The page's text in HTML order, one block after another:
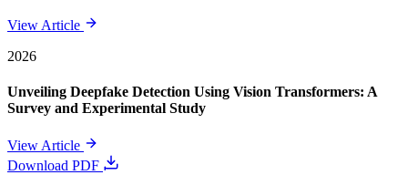
View Article
2026
Unveiling Deepfake Detection Using Vision Transformers: A
Survey and Experimental Study
View Article
Download PDF